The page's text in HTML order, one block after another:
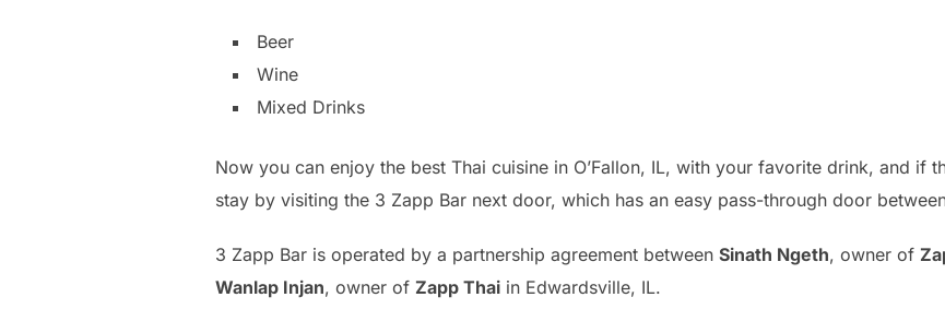
Beer
Wine
Mixed Drinks
Now you can enjoy the best Thai cuisine in O’Fallon, IL, with your favorite drink, and if
stay by visiting the 3 Zapp Bar next door, which has an easy pass-through door
3 Zapp Bar is operated by a partnership agreement between Sinath Ngeth, owner of
Wanlap Injan, owner of Zapp Thai in Edwardsville, IL.